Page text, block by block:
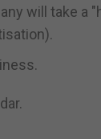
will take a